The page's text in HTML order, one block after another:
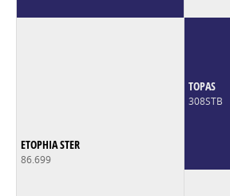
ETOPHIA STER
86.699
TOPAS
308STB